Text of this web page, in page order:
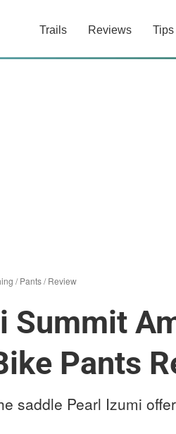
Trails Reviews Tips
/Pants/Review
Summit
Pants
saddle Pearl Izumi